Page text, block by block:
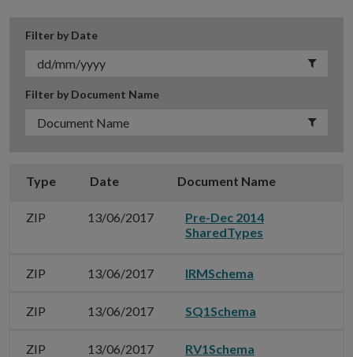
Filter by Date
Filter by Document Name
Type Date Document Name
ZIP 13/06/2017
Pre-Dec 2014
SharedTypes
ZIP 13/06/2017 IRMSchema
ZIP 13/06/2017 SQ1Schema
ZIP 13/06/2017 RV1Schema